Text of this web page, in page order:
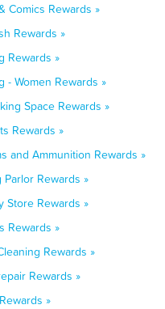
Comics Rewards »
Rewards »
Rewards »
- Women Rewards »
Space Rewards »
Rewards »
and Ammunition Rewards »
Parlor Rewards »
Store Rewards »
Rewards »
Rewards »
Rewards »
»